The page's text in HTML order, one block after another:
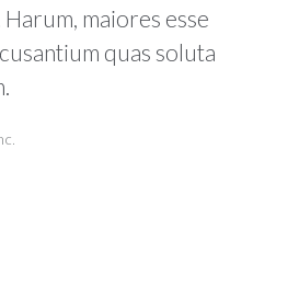
maiores esse
quas soluta